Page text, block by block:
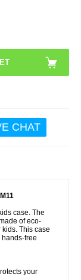
CHAT
case. The
of eco-
This case
free
your